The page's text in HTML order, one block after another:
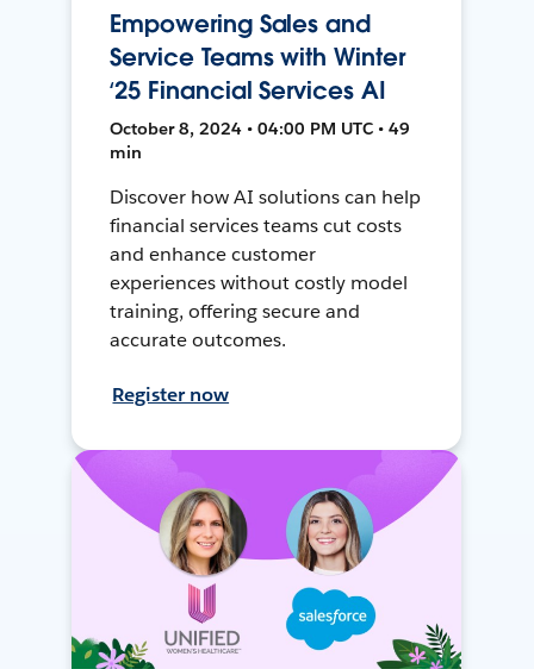
Empowering Sales and
Service Teams with Winter
‘25 Financial Services AI
October 8, 2024 • 04:00 PM UTC • 49
min
Discover how AI solutions can help
financial services teams cut costs
and enhance customer
experiences without costly model
training, offering secure and
accurate outcomes.
Register now